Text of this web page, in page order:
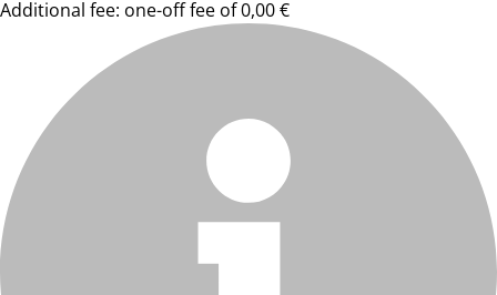
Additional fee: one-off fee of 0,00 €